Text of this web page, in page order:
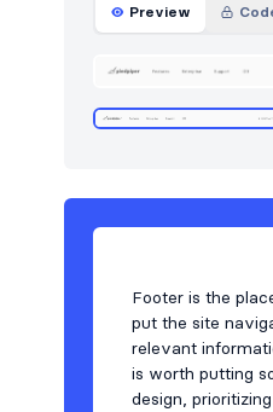
Projects
Sign in / Sign up
Stats
Preview
Footer is the
put the site
relevant
is worth putting
design,